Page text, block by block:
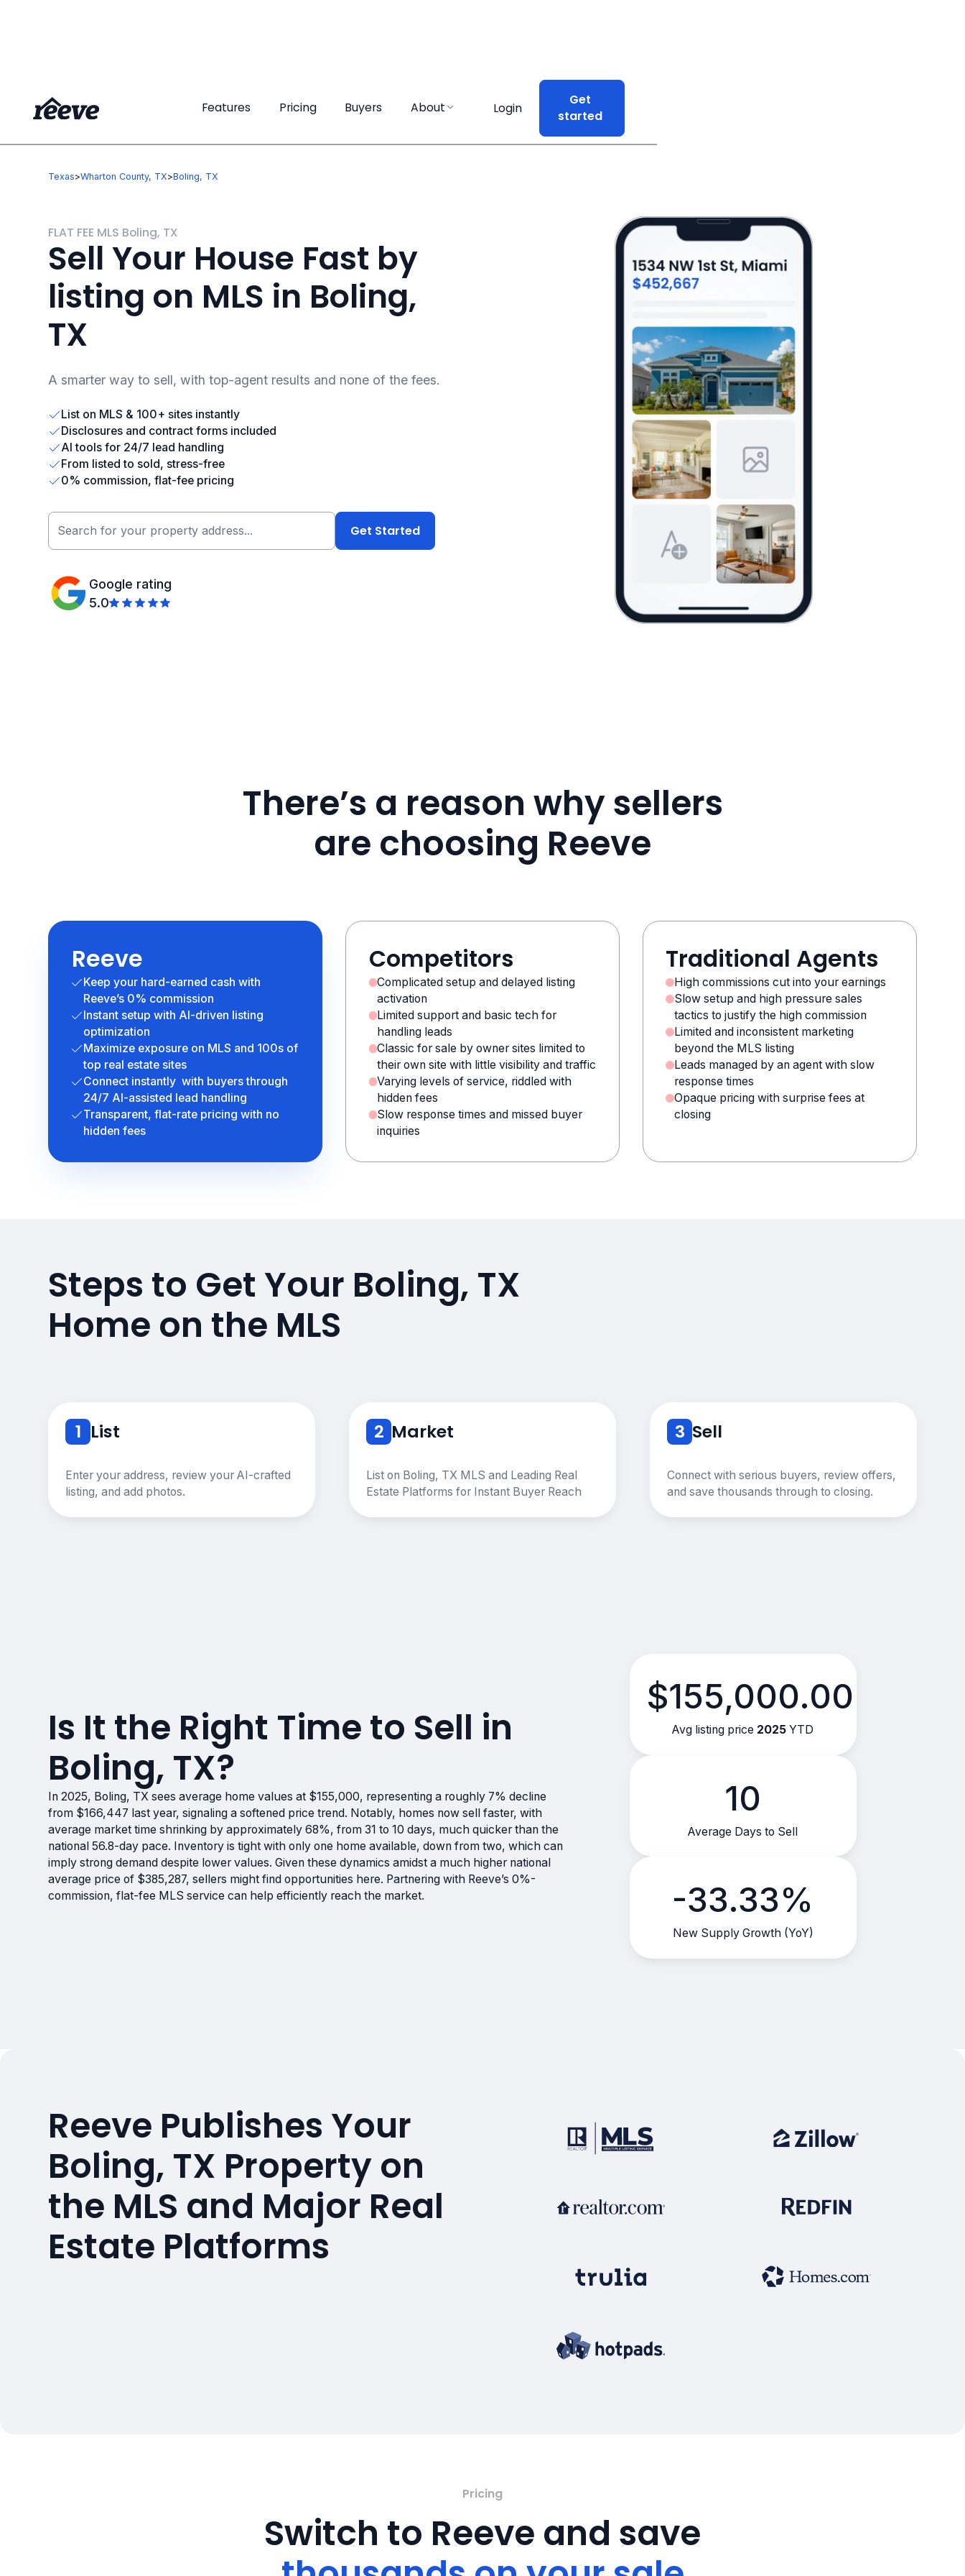
Features Pricing Buyers About Login
Get
started
Features Pricing Buyers About Login
Get
started
Texas>Wharton County, TX>Boling, TX
FLAT FEE MLS Boling, TX
Sell Your House Fast by
listing on MLS in Boling,
TX
A smarter way to sell, with top-agent results and none of the fees.
List on MLS & 100+ sites instantly
Disclosures and contract forms included
AI tools for 24/7 lead handling
From listed to sold, stress-free
0% commission, flat-fee pricing
Google rating
5.0
There’s a reason why sellers
are choosing Reeve
Reeve
Keep your hard-earned cash with
Reeve’s 0% commission
Instant setup with AI-driven listing
optimization
Maximize exposure on MLS and 100s of
top real estate sites
Connect instantly with buyers through
24/7 AI-assisted lead handling
Transparent, flat-rate pricing with no
hidden fees
Competitors
Complicated setup and delayed listing
activation
Limited support and basic tech for
handling leads
Classic for sale by owner sites limited to
their own site with little visibility and traffic
Varying levels of service, riddled with
hidden fees
Slow response times and missed buyer
inquiries
Traditional Agents
High commissions cut into your earnings
Slow setup and high pressure sales
tactics to justify the high commission
Limited and inconsistent marketing
beyond the MLS listing
Leads managed by an agent with slow
response times
Opaque pricing with surprise fees at
closing
Steps to Get Your Boling, TX
Home on the MLS
1 List
Enter your address, review your AI-crafted
listing, and add photos.
2 Market
List on Boling, TX MLS and Leading Real
Estate Platforms for Instant Buyer Reach
3 Sell
Connect with serious buyers, review offers,
and save thousands through to closing.
Is It the Right Time to Sell in
Boling, TX?
In 2025, Boling, TX sees average home values at $155,000, representing a roughly 7% decline
from $166,447 last year, signaling a softened price trend. Notably, homes now sell faster, with
average market time shrinking by approximately 68%, from 31 to 10 days, much quicker than the
national 56.8-day pace. Inventory is tight with only one home available, down from two, which can
imply strong demand despite lower values. Given these dynamics amidst a much higher national
average price of $385,287, sellers might find opportunities here. Partnering with Reeve’s 0%-
commission, flat-fee MLS service can help efficiently reach the market.
$155,000.00
Avg listing price 2025 YTD
10
Average Days to Sell
-33.33%
New Supply Growth (YoY)
Reeve Publishes Your
Boling, TX Property on
the MLS and Major Real
Estate Platforms
Pricing
Switch to Reeve and save